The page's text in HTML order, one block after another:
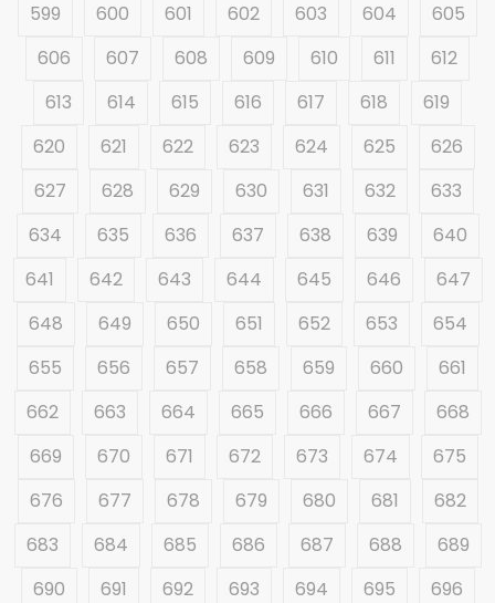
599
600 601 602 603 604
605
606
607 608 609 610 611
612
613
614 615 616 617 618
619
620
621 622 623 624 625
626
627
628 629 630 631 632
633
634
635 636 637 638 639
640
641
642 643 644 645 646
647
648
649 650 651 652 653
654
655
656 657 658 659 660
661
662
663 664 665 666 667
668
669
670 671 672 673 674
675
676
677 678 679 680 681
682
683
684 685 686 687 688
689
690
691 692 693 694 695
696